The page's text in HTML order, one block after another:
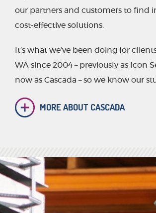
our partners and customers to find
cost-effective solutions.
It’s what we’ve been doing for
WA since 2004 – previously as Icon
now as Cascada – so we know our
MORE ABOUT CASCADA